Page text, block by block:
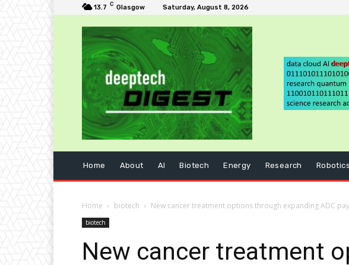
13.7 C Glasgow Saturday, August 8, 2026
Home About AI Biotech Energy Research Robotics
Home biotech New cancer treatment options through expanding ADC
biotech
New cancer treatment